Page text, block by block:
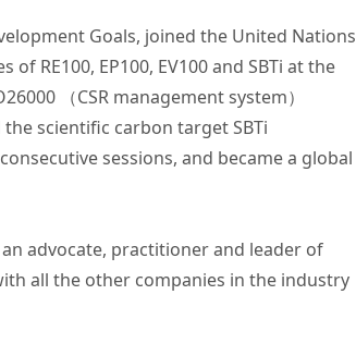
Goals, joined the United Nations
RE100, EP100, EV100 and SBTi at the
（CSR management system）
scientific carbon target SBTi
sessions, and became a global
advocate, practitioner and leader of
all the other companies in the industry